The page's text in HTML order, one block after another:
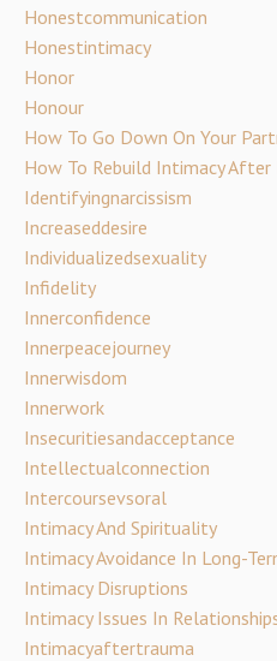
Honestcommunication
Honestintimacy
Honor
Honour
How To Go Down On Your
How To Rebuild Intimacy
Identifyingnarcissism
Increaseddesire
Individualizedsexuality
Infidelity
Innerconfidence
Innerpeacejourney
Innerwisdom
Innerwork
Insecuritiesandacceptance
Intellectualconnection
Intercoursevsoral
Intimacy And Spirituality
Intimacy Avoidance In Long-
Intimacy Disruptions
Intimacy Issues In
Intimacyaftertrauma